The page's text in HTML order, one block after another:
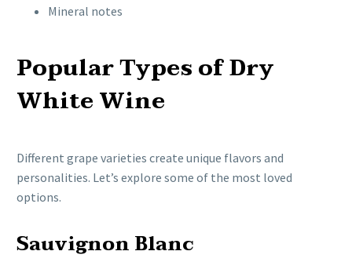
Mineral notes
Popular Types of Dry
White Wine
Different grape varieties create unique flavors and
personalities. Let’s explore some of the most loved
options.
Sauvignon Blanc